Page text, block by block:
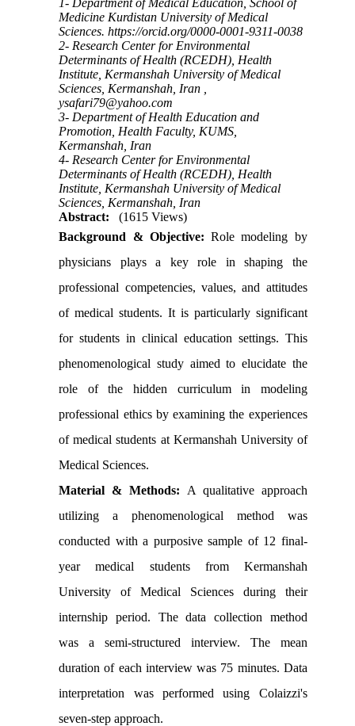
1- Department of Medical Education, School of
Medicine Kurdistan University of Medical
Sciences. https://orcid.org/0000-0001-9311-0038
2- Research Center for Environmental
Determinants of Health (RCEDH), Health
Institute, Kermanshah University of Medical
Sciences, Kermanshah, Iran ,
ysafari79@yahoo.com
3- Department of Health Education and
Promotion, Health Faculty, KUMS,
Kermanshah, Iran
4- Research Center for Environmental
Determinants of Health (RCEDH), Health
Institute, Kermanshah University of Medical
Sciences, Kermanshah, Iran
Abstract:
(1615 Views)
Background & Objective:Role modeling by
physicians plays a key role in shaping the
professional competencies, values, and attitudes
of medical students. It is particularly significant
for students in clinical education settings. This
phenomenological study aimed to elucidate the
role of the hidden curriculum in modeling
professional ethics by examining the experiences
of medical students at Kermanshah University of
Medical Sciences.
Material & Methods: A qualitative approach
utilizing a phenomenological method was
conducted with a purposive sample of 12 final-
year medical students from Kermanshah
University of Medical Sciences during their
internship period. The data collection method
was a semi-structured interview. The mean
duration of each interview was 75 minutes. Data
interpretation was performed using Colaizzi's
seven-step approach.